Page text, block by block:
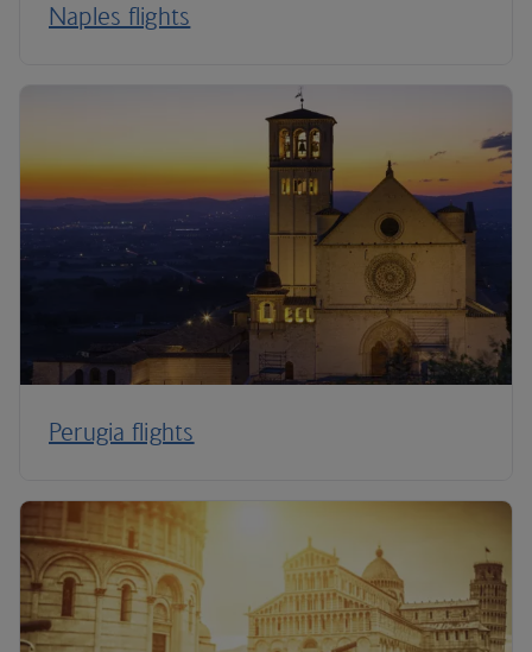
Naples flights
Perugia flights